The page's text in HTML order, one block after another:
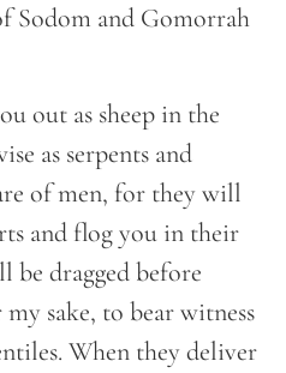
Sodom and Gomorrah
out as sheep in the
as serpents and
of men, for they will
and flog you in their
be dragged before
sake, to bear witness
When they deliver